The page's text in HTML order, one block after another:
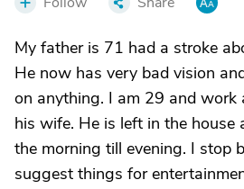
My father is 71 had a stroke
He now has very bad vision
on anything. I am 29 and work
his wife. He is left in the house
the morning till evening. I stop
suggest things for